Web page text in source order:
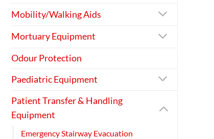
Mobility/Walking Aids
Mortuary Equipment
Odour Protection
Paediatric Equipment
Patient Transfer & Handling
Equipment
Emergency Stairway Evacuation